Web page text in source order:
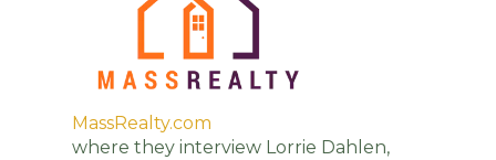
MassRealty.com
where they interview Lorrie Dahlen,